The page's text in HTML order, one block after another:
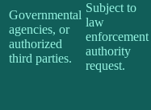
Governmental
agencies, or
authorized
third parties.
Subject to
law
enforcement
authority
request.